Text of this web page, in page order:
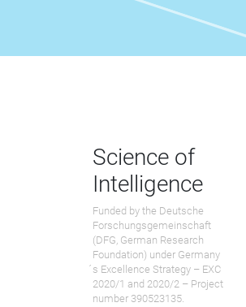
Science of
Intelligence
Funded by the Deutsche
Forschungsgemeinschaft
(DFG, German Research
Foundation) under Germany
́s Excellence Strategy – EXC
2020/1 and 2020/2 – Project
number 390523135.